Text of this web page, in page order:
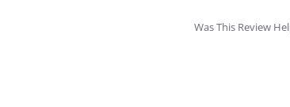
Was This Review